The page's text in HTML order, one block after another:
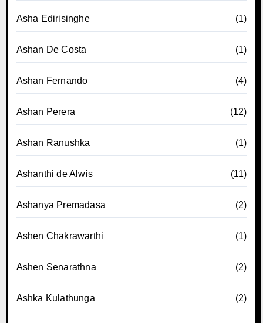
Asha Edirisinghe (1)
Ashan De Costa (1)
Ashan Fernando (4)
Ashan Perera (12)
Ashan Ranushka (1)
Ashanthi de Alwis (11)
Ashanya Premadasa (2)
Ashen Chakrawarthi (1)
Ashen Senarathna (2)
Ashka Kulathunga (2)